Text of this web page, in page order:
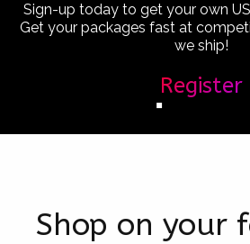
Sign-up today to get your own
Get your packages fast at
we ship!
Register
Shop on your